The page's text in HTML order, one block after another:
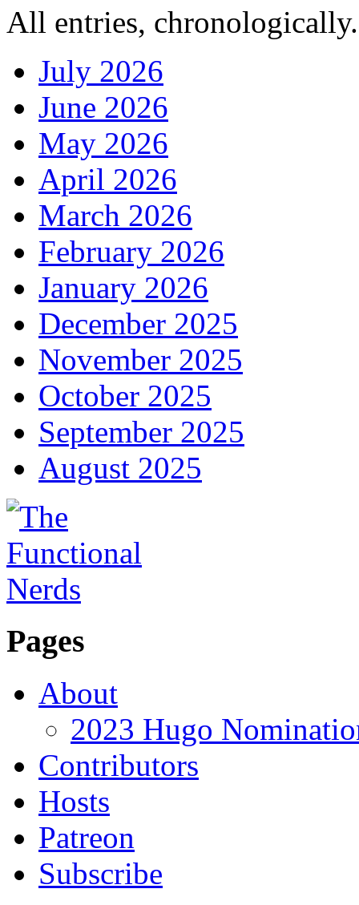
All entries,
July 2026
June 2026
May 2026
April 2026
March 2026
February 2026
January 2026
December 2025
November 2025
October 2025
September 2025
August 2025
Pages
About
2023 Hugo
Contributors
Hosts
Patreon
Subscribe